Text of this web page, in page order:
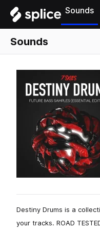
Sounds
Sounds
Destiny Drums is a
your tracks. ROAD